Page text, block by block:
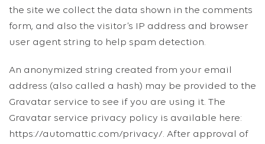
the site we collect the data shown in the comments
form, and also the visitor’s IP address and browser
user agent string to help spam detection.
An anonymized string created from your email
address (also called a hash) may be provided to the
Gravatar service to see if you are using it. The
Gravatar service privacy policy is available here:
https://automattic.com/privacy/. After approval of